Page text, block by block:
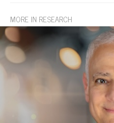
MORE IN RESEARCH